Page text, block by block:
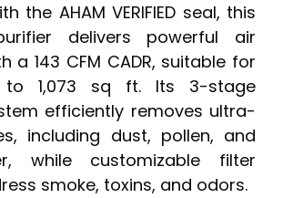
the AHAM VERIFIED seal, this
delivers powerful air
a 143 CFM CADR, suitable for
1,073 sq ft. Its 3-stage
efficiently removes ultra-
including dust, pollen, and
while customizable filter
smoke, toxins, and odors.